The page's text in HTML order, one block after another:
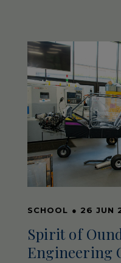
SCHOOL ● 26 JUN
Spirit of
Engineering